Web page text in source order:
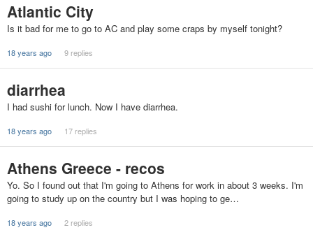
Atlantic City
Is it bad for me to go to AC and play some craps by myself tonight?
18 years ago 9 replies
diarrhea
I had sushi for lunch. Now I have diarrhea.
18 years ago 17 replies
Athens Greece - recos
Yo. So I found out that I'm going to Athens for work in about 3 weeks. I'm
going to study up on the country but I was hoping to ge…
18 years ago 2 replies